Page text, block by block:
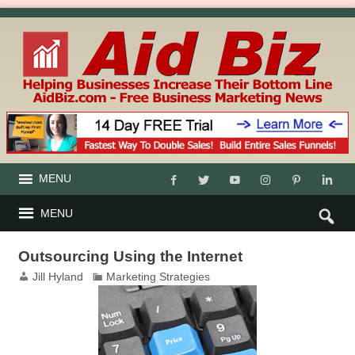
MENU
MENU
Outsourcing Using the Internet
Jill Hyland Marketing Strategies